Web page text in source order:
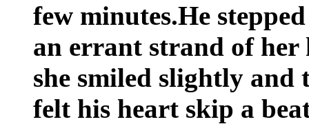
few minutes.He
an errant strand of her
she smiled slightly
felt his heart skip a